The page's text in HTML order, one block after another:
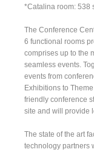
*Catalina room: 538
The Conference
6 functional rooms
comprises up to the
seamless events.
events from
Exhibitions to
friendly conference
site and will provide
The state of the art
technology partners